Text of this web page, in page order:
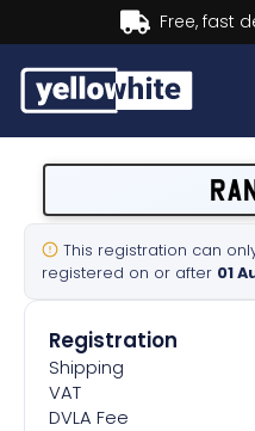
Buy
Sell a plate
Our services
Help & info
Contact us
This registration can
registered on or after 01
Registration
Shipping
VAT
DVLA Fee